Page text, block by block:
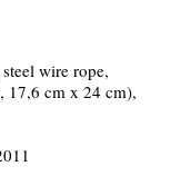
wire rope,
17,6 cm x 24 cm),